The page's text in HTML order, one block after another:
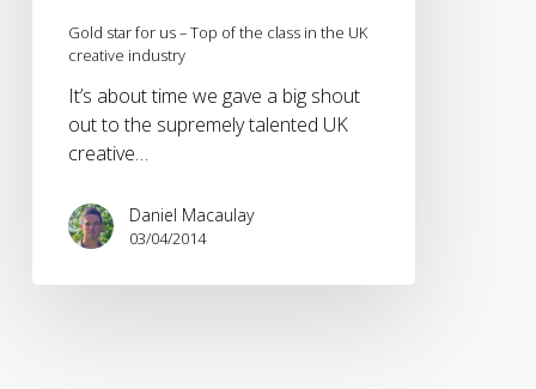
classGold star for us – Top of the class in the UK
creative industry
It’s about time we gave a big shout
out to the supremely talented UK
creative…
Daniel Macaulay
03/04/2014